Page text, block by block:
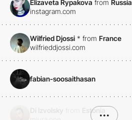
Elizaveta Rypakova from Russia
instagram.com
Wilfried Djossi * from France
wilfrieddjossi.com
fabian-soosaithasan
Estonia
•••